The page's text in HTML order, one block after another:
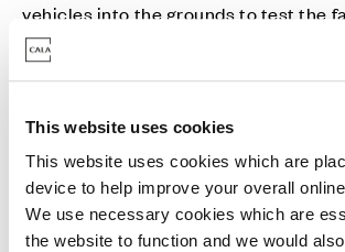
This website uses cookies
This website uses cookies which are
device to help improve your overall
We use necessary cookies which are
the website to function and we would
vehicles into the grounds to test the